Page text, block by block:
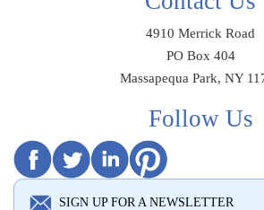
4910 Merrick Road
PO Box 404
Massapequa Park, NY
Follow Us
SIGN UP FOR A NEWSLETTER